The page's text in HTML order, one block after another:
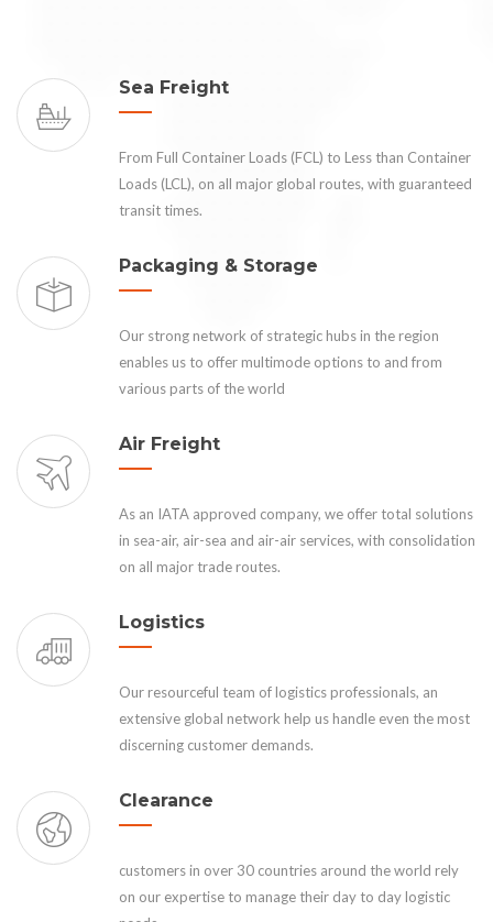
Sea Freight
From Full Container Loads (FCL) to Less than Container
Loads (LCL), on all major global routes, with guaranteed
transit times.
Packaging & Storage
Our strong network of strategic hubs in the region
enables us to offer multimode options to and from
various parts of the world
Air Freight
As an IATA approved company, we offer total solutions
in sea-air, air-sea and air-air services, with consolidation
on all major trade routes.
Logistics
Our resourceful team of logistics professionals, an
extensive global network help us handle even the most
discerning customer demands.
Clearance
customers in over 30 countries around the world rely
on our expertise to manage their day to day logistic